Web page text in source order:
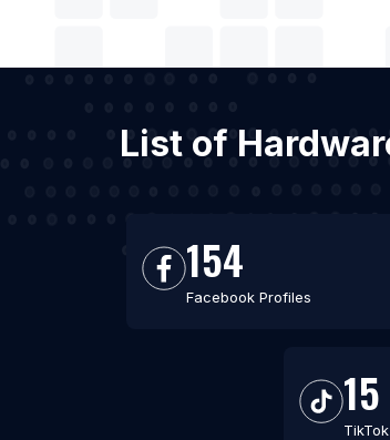
List of
154
Facebook Profiles
15